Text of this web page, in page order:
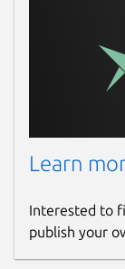
Learn
Interested to
publish your